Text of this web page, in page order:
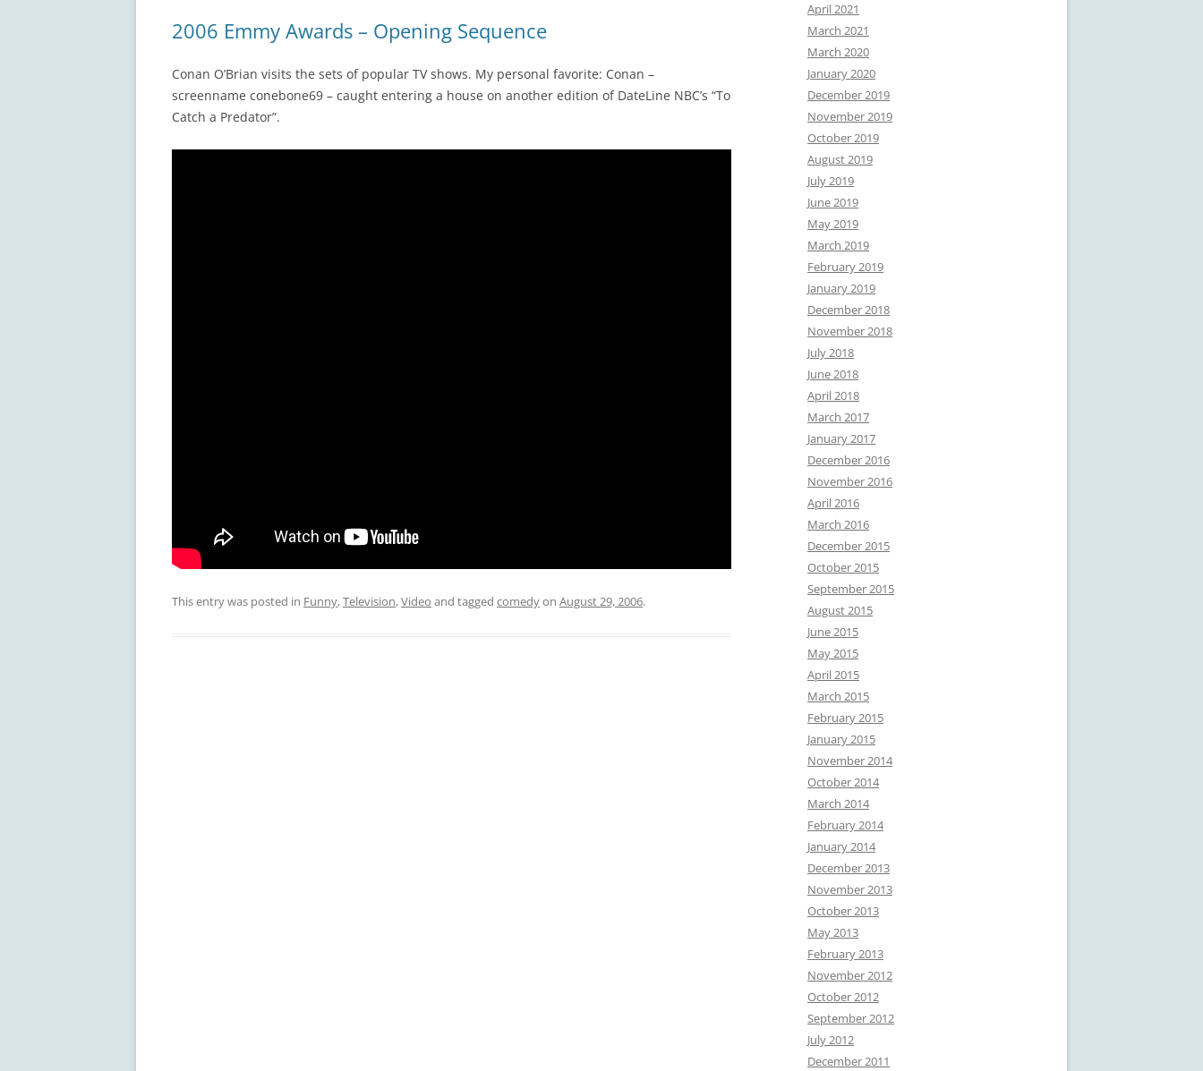
2006 Emmy Awards – Opening Sequence
Conan O’Brian visits the sets of popular TV shows. My personal favorite: Conan –
screenname conebone69 – caught entering a house on another edition of DateLine NBC’s “To
Catch a Predator”.
This entry was posted in Funny,Television,Video and tagged comedyon August 29, 2006.
April 2021
March 2021
March 2020
January 2020
December 2019
November 2019
October 2019
August 2019
July 2019
June 2019
May 2019
March 2019
February 2019
January 2019
December 2018
November 2018
July 2018
June 2018
April 2018
March 2017
January 2017
December 2016
November 2016
April 2016
March 2016
December 2015
October 2015
September 2015
August 2015
June 2015
May 2015
April 2015
March 2015
February 2015
January 2015
November 2014
October 2014
March 2014
February 2014
January 2014
December 2013
November 2013
October 2013
May 2013
February 2013
November 2012
October 2012
September 2012
July 2012
December 2011